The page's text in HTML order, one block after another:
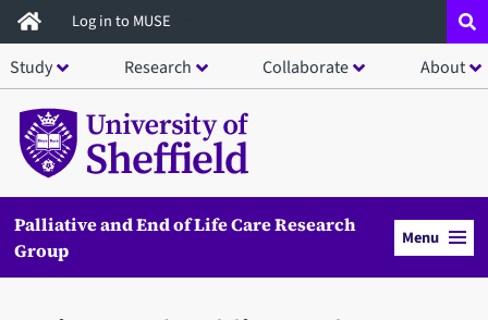
Skip
to
main
content
Log in to MUSE
Study Research Collaborate About
Palliative and End of Life Care Research
Group
Menu